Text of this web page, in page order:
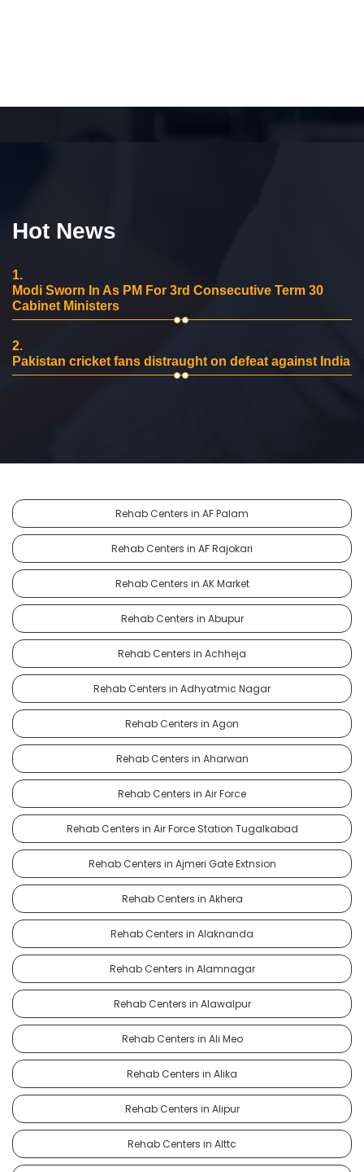
Hot News
1.
Modi Sworn In As PM For 3rd Consecutive Term 30
Cabinet Ministers
2.
Pakistan cricket fans distraught on defeat against India
Rehab Centers in AF Palam
Rehab Centers in AF Rajokari
Rehab Centers in AK Market
Rehab Centers in Abupur
Rehab Centers in Achheja
Rehab Centers in Adhyatmic Nagar
Rehab Centers in Agon
Rehab Centers in Aharwan
Rehab Centers in Air Force
Rehab Centers in Air Force Station Tugalkabad
Rehab Centers in Ajmeri Gate Extnsion
Rehab Centers in Akhera
Rehab Centers in Alaknanda
Rehab Centers in Alamnagar
Rehab Centers in Alawalpur
Rehab Centers in Ali Meo
Rehab Centers in Alika
Rehab Centers in Alipur
Rehab Centers in Alttc